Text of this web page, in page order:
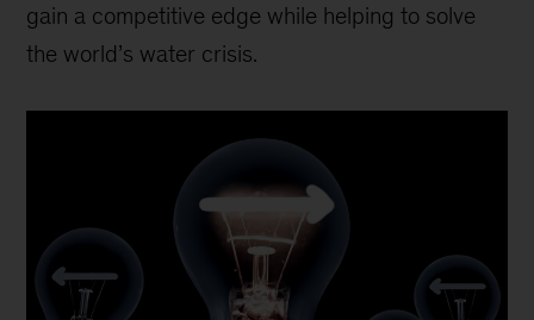
gain a competitive edge while helping to solve
the world’s water crisis.